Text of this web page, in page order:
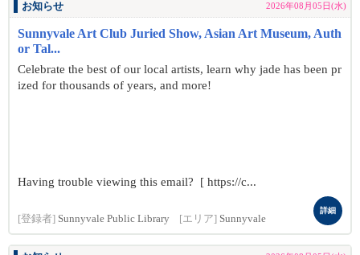
お知らせ 2026年08月05日(水)
Sunnyvale Art Club Juried Show, Asian Art Museum, Auth
or Tal...
Celebrate the best of our local artists, learn why jade has been pr
ized for thousands of years, and more!
Having trouble viewing this email? [ https://c...
[登録者] Sunnyvale Public Library [エリア] Sunnyvale
詳細